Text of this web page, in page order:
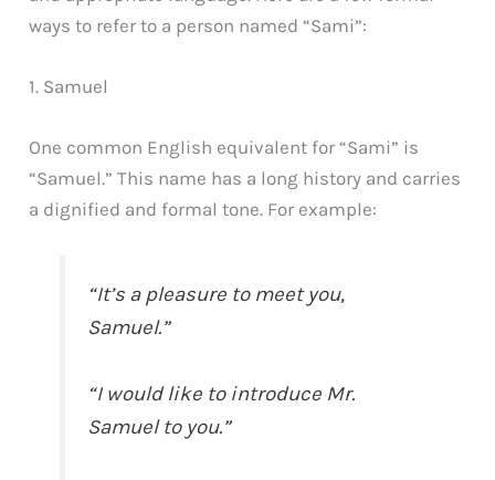
ways to refer to a person named “Sami”:
1. Samuel
One common English equivalent for “Sami” is
“Samuel.” This name has a long history and carries
a dignified and formal tone. For example:
“It’s a pleasure to meet you,
Samuel.”
“I would like to introduce Mr.
Samuel to you.”